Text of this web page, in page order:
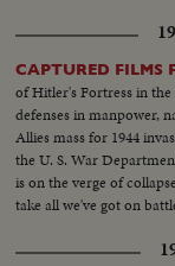
CAPTURED FILMS
of Hitler's Fortress in
defenses in manpower,
Allies mass for 1944
the U. S. War
is on the verge of
take all we've got on